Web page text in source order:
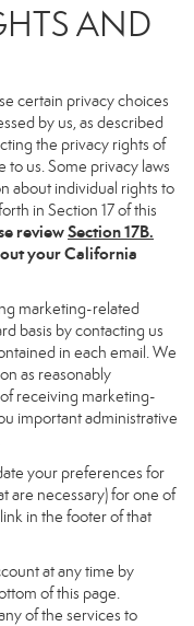
AND
certain privacy choices
by us, as described
the privacy rights of
to us. Some privacy laws
about individual rights to
in Section 17 of this
reviewSection 17B.
your California
marketing-related
basis by contacting us
in each email. We
as reasonably
receiving marketing-
important administrative
your preferences for
are necessary) for one of
in the footer of that
at any time by
of this page.
of the services to